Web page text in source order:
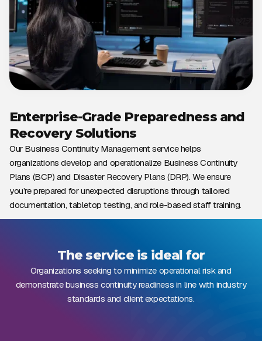
Enterprise-Grade Preparedness and
Recovery Solutions
Our Business Continuity Management service helps
organizations develop and operationalize Business Continuity
Plans (BCP) and Disaster Recovery Plans (DRP). We ensure
you’re prepared for unexpected disruptions through tailored
documentation, tabletop testing, and role-based staff training.
The service is ideal for
Organizations seeking to minimize operational risk and
demonstrate business continuity readiness in line with industry
standards and client expectations.